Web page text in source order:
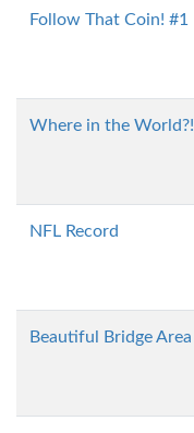
Follow That Coin! #1
Where in the World?!
NFL Record
Beautiful Bridge Area